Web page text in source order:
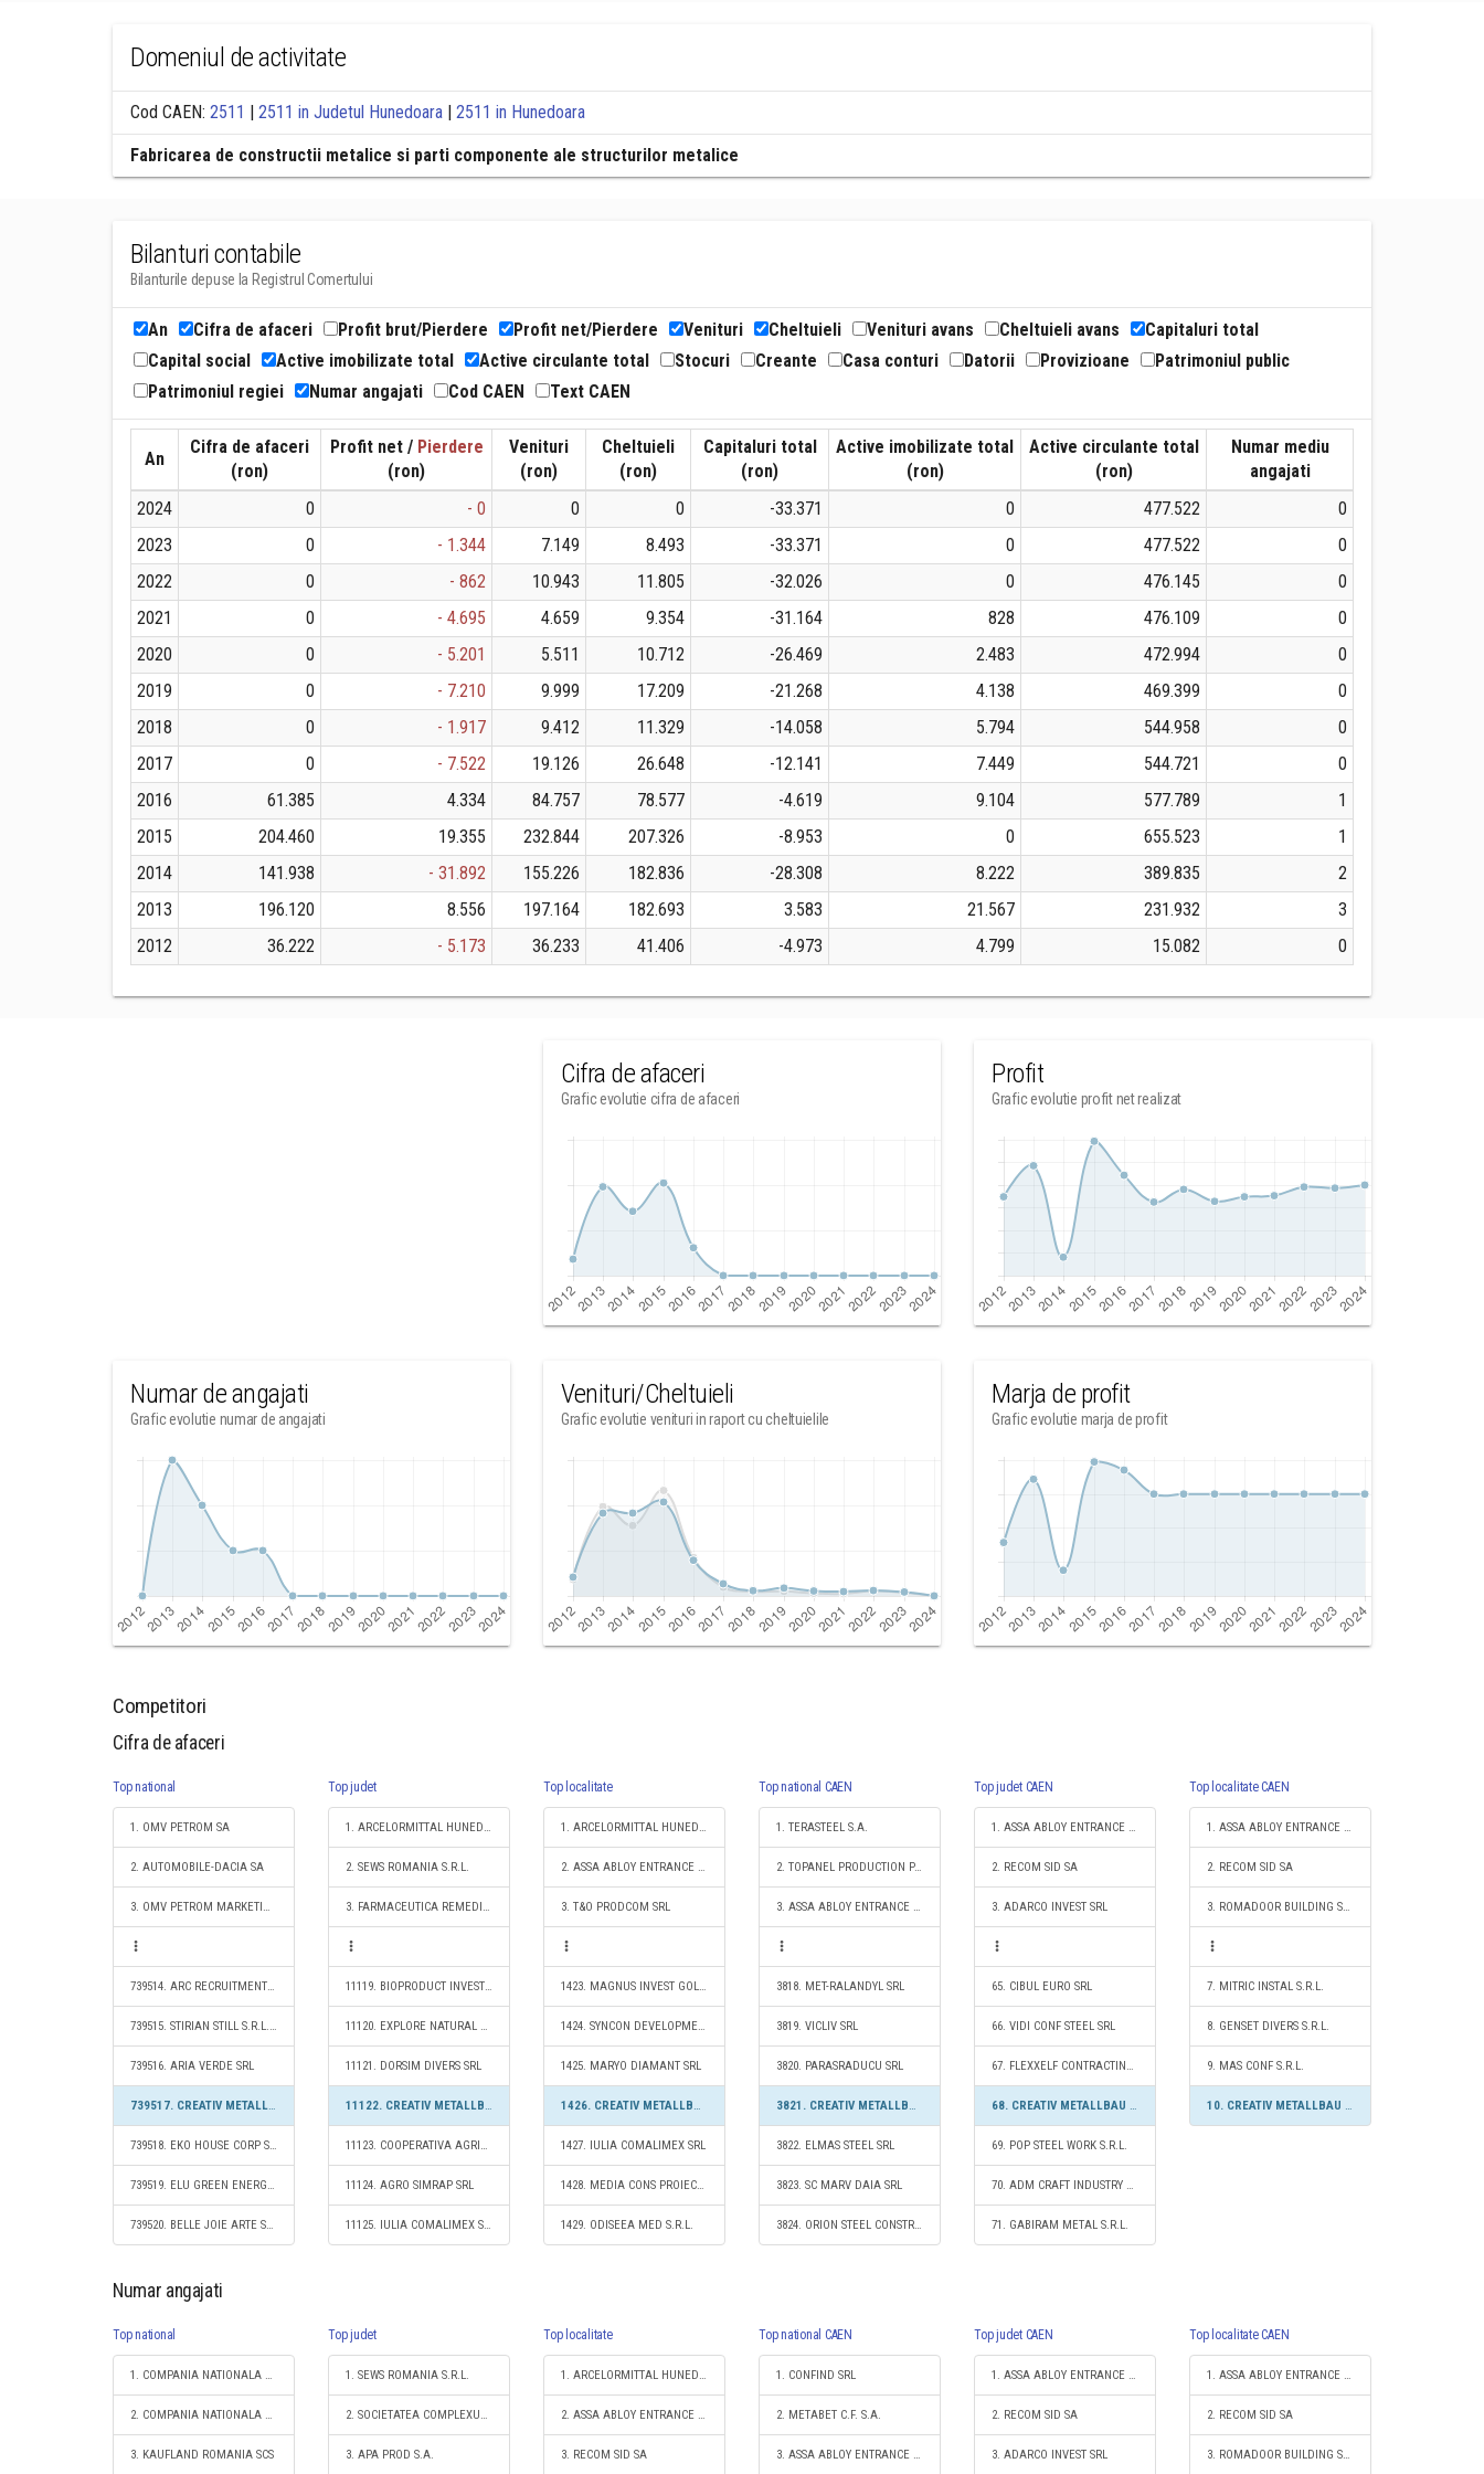
Domeniul de activitate
Cod CAEN: 2511 | 2511 in Judetul Hunedoara | 2511 in Hunedoara
Fabricarea de constructii metalice si parti componente ale structurilor metalice
Bilanturi contabile
Bilanturile depuse la Registrul Comertului
An Cifra de afaceri Profit brut/Pierdere Profit net/Pierdere Venituri Cheltuieli Venituri avans Cheltuieli avans
Capitaluri total
Capital social
Active imobilizate total Active circulante total Stocuri Creante Casa conturi Datorii Provizioane
Patrimoniul public
Patrimoniul regiei
Numar angajati Cod CAEN Text CAEN
An
Cifra de afaceri
(ron)
Profit net / Pierdere
(ron)
Venituri
(ron)
Cheltuieli
(ron)
Capitaluri total
(ron)
Active imobilizate total
(ron)
Active circulante total
(ron)
Numar mediu
angajati
2024
0 - 0 0 0 -33.371 0 477.522
0
2023
0 - 1.344 7.149 8.493 -33.371 0 477.522
0
2022
0 - 862 10.943 11.805 -32.026 0 476.145
0
2021
0 - 4.695 4.659 9.354 -31.164 828 476.109
0
2020
0 - 5.201 5.511 10.712 -26.469 2.483 472.994
0
2019
0 - 7.210 9.999 17.209 -21.268 4.138 469.399
0
2018
0 - 1.917 9.412 11.329 -14.058 5.794 544.958
0
2017
0 - 7.522 19.126 26.648 -12.141 7.449 544.721
0
2016
61.385 4.334 84.757 78.577 -4.619 9.104 577.789
1
2015
204.460 19.355 232.844 207.326 -8.953 0 655.523
1
2014
141.938 - 31.892 155.226 182.836 -28.308 8.222 389.835
2
2013
196.120 8.556 197.164 182.693 3.583 21.567 231.932
3
2012
36.222 - 5.173 36.233 41.406 -4.973 4.799 15.082 0
Cifra de afaceri
Grafic evolutie cifra de afaceri
Profit
Grafic evolutie profit net realizat
Numar de angajati
Grafic evolutie numar de angajati
Venituri/Cheltuieli
Grafic evolutie venituri in raport cu cheltuielile
Marja de profit
Grafic evolutie marja de profit
Competitori
Cifra de afaceri
Top national
1. OMV PETROM SA
2. AUTOMOBILE-DACIA SA
3. OMV PETROM MARKETING SRL
739514. ARC RECRUITMENT & ENGINEERING SRL
739515. STIRIAN STILL S.R.L.- D.
739516. ARIA VERDE SRL
739517. CREATIV METALLBAU SRL
739518. EKO HOUSE CORP SRL
739519. ELU GREEN ENERGY SRL
739520. BELLE JOIE ARTE SRL
Top judet
1. ARCELORMITTAL HUNEDOARA SA
2. SEWS ROMANIA S.R.L.
3. FARMACEUTICA REMEDIA DISTRIBUTION & LOGISTICS S.R.L.
11119. BIOPRODUCT INVEST SRL
11120. EXPLORE NATURAL RESOURCES SRL
11121. DORSIM DIVERS SRL
11122. CREATIV METALLBAU SRL
11123. COOPERATIVA AGRICOLĂ CASA MIERII COOPERATIVĂ AGRICOLĂ
11124. AGRO SIMRAP SRL
11125. IULIA COMALIMEX SRL
Top localitate
1. ARCELORMITTAL HUNEDOARA SA
2. ASSA ABLOY ENTRANCE SYSTEMS PRODUCTION ROMANIA S.R.L.
3. T&O PRODCOM SRL
1423. MAGNUS INVEST GOLD S.R.L.
1424. SYNCON DEVELOPMENT SRL
1425. MARYO DIAMANT SRL
1426. CREATIV METALLBAU SRL
1427. IULIA COMALIMEX SRL
1428. MEDIA CONS PROIECT S.R.L.
1429. ODISEEA MED S.R.L.
Top national CAEN
1. TERASTEEL S.A.
2. TOPANEL PRODUCTION PANELS SA
3. ASSA ABLOY ENTRANCE SYSTEMS PRODUCTION ROMANIA S.R.L.
3818. MET-RALANDYL SRL
3819. VICLIV SRL
3820. PARASRADUCU SRL
3821. CREATIV METALLBAU SRL
3822. ELMAS STEEL SRL
3823. SC MARV DAIA SRL
3824. ORION STEEL CONSTRUCTION SRL
Top judet CAEN
1. ASSA ABLOY ENTRANCE SYSTEMS PRODUCTION ROMANIA S.R.L.
2. RECOM SID SA
3. ADARCO INVEST SRL
65. CIBUL EURO SRL
66. VIDI CONF STEEL SRL
67. FLEXXELF CONTRACTING SRL
68. CREATIV METALLBAU SRL
69. POP STEEL WORK S.R.L.
70. ADM CRAFT INDUSTRY S.R.L.
71. GABIRAM METAL S.R.L.
Top localitate CAEN
1. ASSA ABLOY ENTRANCE SYSTEMS PRODUCTION ROMANIA S.R.L.
2. RECOM SID SA
3. ROMADOOR BUILDING SYSTEMS SRL
7. MITRIC INSTAL S.R.L.
8. GENSET DIVERS S.R.L.
9. MAS CONF S.R.L.
10. CREATIV METALLBAU SRL
Numar angajati
Top national
1. COMPANIA NATIONALA DE CAI FERATE "CFR" SA
2. COMPANIA NATIONALA POSTA ROMANA S.A.
3. KAUFLAND ROMANIA SCS
Top judet
1. SEWS ROMANIA S.R.L.
2. SOCIETATEA COMPLEXUL ENERGETIC HUNEDOARA S.A.
3. APA PROD S.A.
Top localitate
1. ARCELORMITTAL HUNEDOARA SA
2. ASSA ABLOY ENTRANCE SYSTEMS PRODUCTION ROMANIA S.R.L.
3. RECOM SID SA
Top national CAEN
1. CONFIND SRL
2. METABET C.F. S.A.
3. ASSA ABLOY ENTRANCE SYSTEMS PRODUCTION ROMANIA S.R.L.
Top judet CAEN
1. ASSA ABLOY ENTRANCE SYSTEMS PRODUCTION ROMANIA S.R.L.
2. RECOM SID SA
3. ADARCO INVEST SRL
Top localitate CAEN
1. ASSA ABLOY ENTRANCE SYSTEMS PRODUCTION ROMANIA S.R.L.
2. RECOM SID SA
3. ROMADOOR BUILDING SYSTEMS SRL